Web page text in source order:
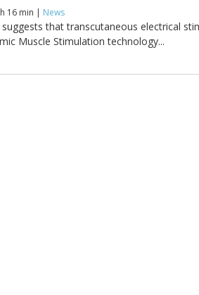
16 min | News
that transcutaneous electrical
Muscle Stimulation technology...